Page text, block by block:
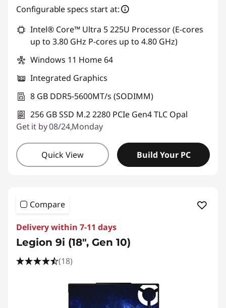
Configurable specs start at:
Intel® Core™ Ultra 5 225U Processor (E-cores
up to 3.80 GHz P-cores up to 4.80 GHz)
Windows 11 Home 64
Integrated Graphics
8 GB DDR5-5600MT/s (SODIMM)
256 GB SSD M.2 2280 PCIe Gen4 TLC Opal
Get it by 08/24,Monday
Quick View Build Your PC
Compare
Delivery within 7-11 days
Legion 9i (18", Gen 10)
(18)